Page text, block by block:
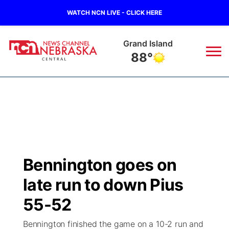
WATCH NCN LIVE - CLICK HERE
Grand Island
88°
Regional
State
Ag & Outdoor
Closings/Delays
Road Conditions
Weather Pic of the Week
Broadcast Schedule
NCN Player of the Game
NCN Top Plays
KHAS
The Vibe
Bennington goes on
late run to down Pius
55-52
Bennington finished the game on a 10-2 run and